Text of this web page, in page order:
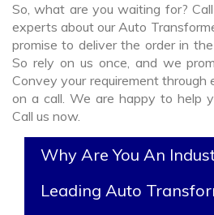
So, what are you waiting for?
experts about our Auto
promise to deliver the order in
So rely on us once, and we
Convey your requirement through
on a call. We are happy to help
Call us now.
Why Are You An
Leading Auto